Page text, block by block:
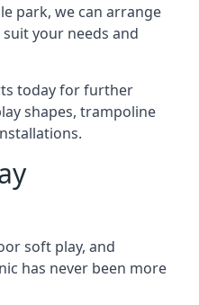
park, we can arrange
your needs and
today for further
shapes, trampoline
soft play, and
has never been more